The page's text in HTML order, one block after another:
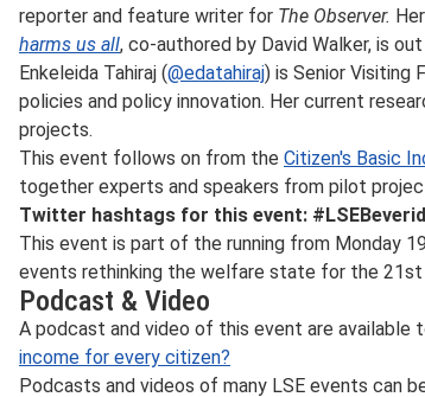
reporter and feature writer for The Observer.
harms us all, co-authored by David Walker, is out
Enkeleida Tahiraj (@edatahiraj) is Senior Visiting
policies and policy innovation. Her current
projects.
This event follows on from the Citizen's Basic
together experts and speakers from pilot
Twitter hashtags for this event:
This event is part of the running from Monday
events rethinking the welfare state for the
Podcast & Video
A podcast and video of this event are available
income for every citizen?
Podcasts and videos of many LSE events can